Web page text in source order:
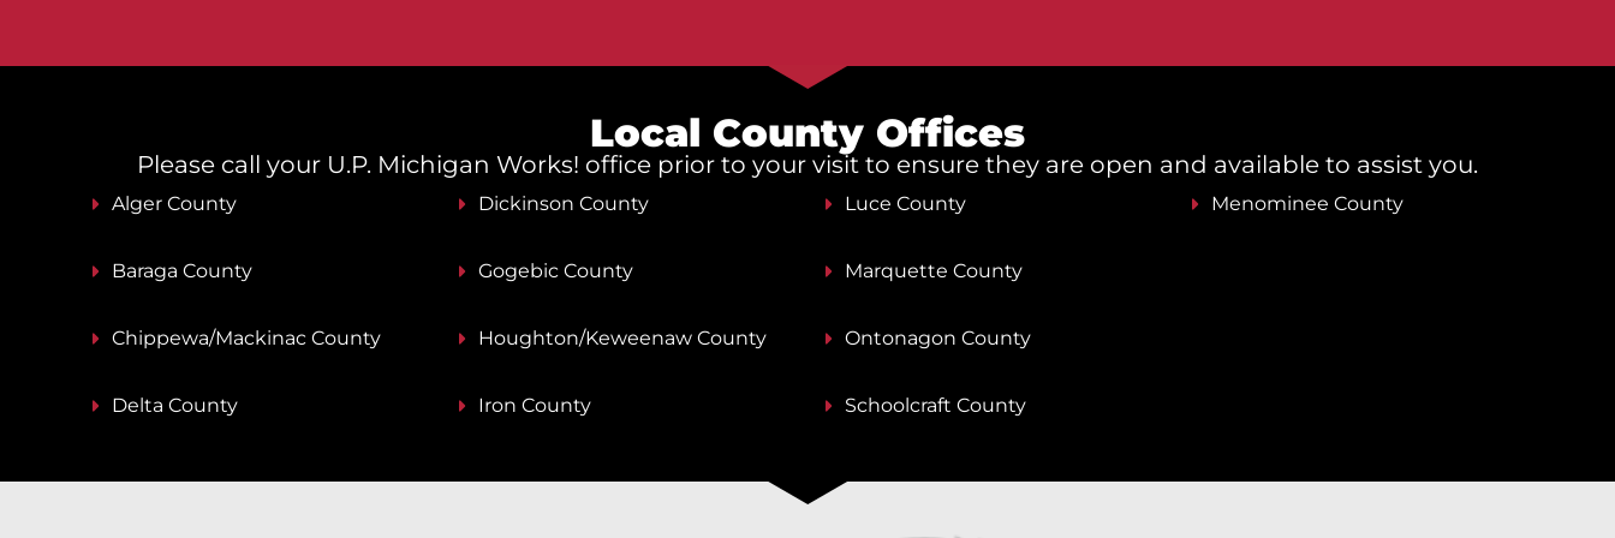
Local County Offices
Please call your U.P. Michigan Works! office prior to your visit to ensure they are open and available to assist you.
Alger County
Baraga County
Chippewa/Mackinac County
Delta County
Dickinson County
Gogebic County
Houghton/Keweenaw County
Iron County
Luce County
Marquette County
Ontonagon County
Schoolcraft County
Menominee County